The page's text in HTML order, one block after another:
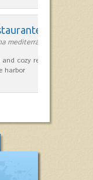
Es Moll
mediterránea in Ciutadella
and cozy restaurant with
harbor